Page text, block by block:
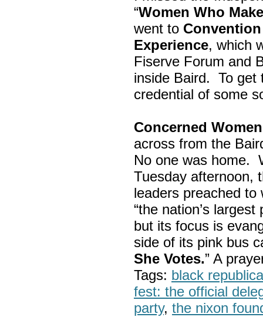
“Women Who
went to
Experience, which
Fiserve Forum and
inside Baird. To get
credential of some
Concerned
across from the
No one was home.
Tuesday afternoon,
leaders preached
“the nation’s largest
but its focus is
side of its pink bus
She Votes.” A
Tags: black
fest: the official
party, the nixon